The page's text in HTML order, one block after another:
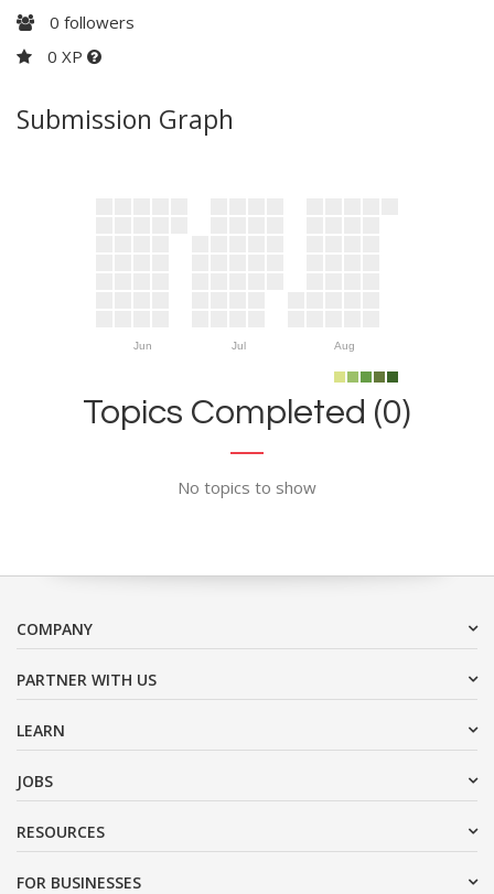
0 followers
0 XP
Submission Graph
Jun Jul Aug
Topics Completed (0)
No topics to show
COMPANY
PARTNER WITH US
LEARN
JOBS
RESOURCES
FOR BUSINESSES